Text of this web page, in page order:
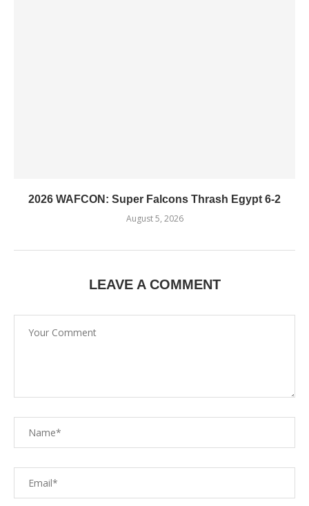
2026 WAFCON: Super Falcons Thrash Egypt 6-2
August 5, 2026
LEAVE A COMMENT